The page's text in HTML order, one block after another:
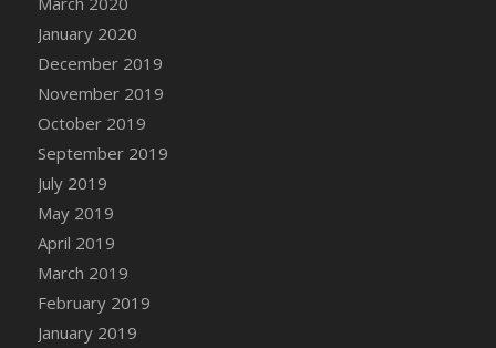
DFS Candle - Country Flowers
DFS Candle - Dancing Roses
DFS Candle - Lavender Dreams
DFS Candle - Pumpkin Spice
DFS Candle - Smiling Daisies
DFS Candle - Spring Garden
DFS Candle - Warm Vanilla Spice
DFS Candle - Woodland
DFS Candle Taper (Black)
DFS Candle Taper (Brick Red)
DFS Candle Taper (Lilac)
DFS Candle Taper (Mint)
January 2020
December 2019
November 2019
October 2019
September 2019
July 2019
May 2019
April 2019
March 2019
February 2019
January 2019